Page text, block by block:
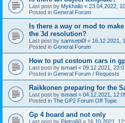
Last post by Mykhailo « 23.04.2022,
Posted in General Forum
Is there a way or mod to
the 3d resolution?
Last post by samsepi0l « 16.12.2021,
Posted in General Forum
How to put costoum cars in
Last post by ismael « 09.12.2021,
Posted in General Forum / Requests
Raikkonen preparing for the
Last post by ismael « 04.12.2021,
Posted in The GP2 Forum Off Topic
Gp 4 board and not only
Last post by Pietro60 « 16.10.2021,